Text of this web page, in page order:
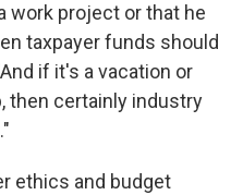
work project or that he
taxpayer funds should
if it's a vacation or
then certainly industry
ethics and budget